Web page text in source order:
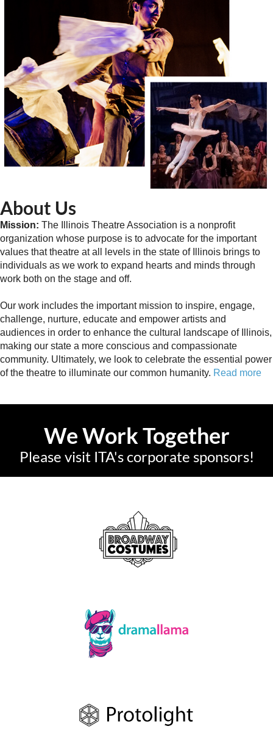
About Us
Mission: The Illinois Theatre Association is a nonprofit
organization whose purpose is to advocate for the important
values that theatre at all levels in the state of Illinois brings to
individuals as we work to expand hearts and minds through
work both on the stage and off.
Our work includes the important mission to inspire, engage,
challenge, nurture, educate and empower artists and
audiences in order to enhance the cultural landscape of Illinois,
making our state a more conscious and compassionate
community. Ultimately, we look to celebrate the essential power
of the theatre to illuminate our common humanity. Read more
We Work Together
Please visit ITA's corporate sponsors!